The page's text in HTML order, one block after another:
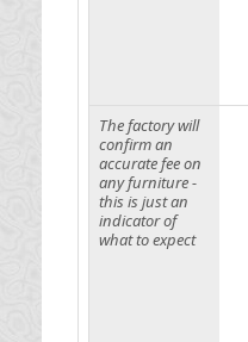
The factory will
confirm an
accurate fee on
any furniture -
this is just an
indicator of
what to expect